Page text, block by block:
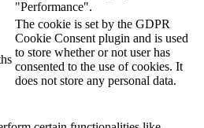
"Performance".
The cookie is set by the GDPR
Cookie Consent plugin and is used
to store whether or not user has
consented to the use of cookies. It
does not store any personal data.